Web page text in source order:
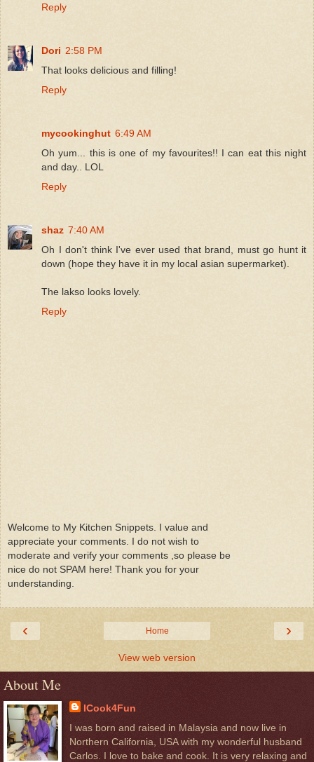
Reply
Dori 2:58 PM
That looks delicious and filling!
Reply
mycookinghut 6:49 AM
Oh yum... this is one of my favourites!! I can eat this night
and day.. LOL
Reply
shaz 7:40 AM
Oh I don't think I've ever used that brand, must go hunt it
down (hope they have it in my local asian supermarket).
The lakso looks lovely.
Reply
Welcome to My Kitchen Snippets. I value and
appreciate your comments. I do not wish to
moderate and verify your comments ,so please be
nice do not SPAM here! Thank you for your
understanding.
‹ ›
Home
View web version
About Me
ICook4Fun
I was born and raised in Malaysia and now live in
Northern California, USA with my wonderful husband
Carlos. I love to bake and cook. It is very relaxing and